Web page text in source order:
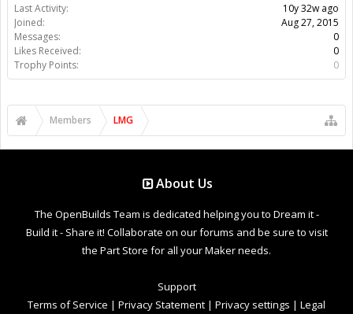
Last Activity:
10y 32w ago
Joined:
Aug 27, 2015
Messages:
0
Likes Received:
0
Trophy Points:
0
Members LMG
About Us
The OpenBuilds Team is dedicated helping you to Dream it -
Build it - Share it! Collaborate on our forums and be sure to visit
the Part Store for all your Maker needs.
Support
Terms of Service | Privacy Statement | Privacy settings | Legal